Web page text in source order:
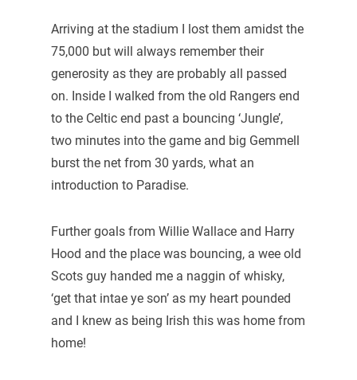
Arriving at the stadium I lost them amidst the
75,000 but will always remember their
generosity as they are probably all passed
on. Inside I walked from the old Rangers end
to the Celtic end past a bouncing ‘Jungle’,
two minutes into the game and big Gemmell
burst the net from 30 yards, what an
introduction to Paradise.
Further goals from Willie Wallace and Harry
Hood and the place was bouncing, a wee old
Scots guy handed me a naggin of whisky,
‘get that intae ye son’ as my heart pounded
and I knew as being Irish this was home from
home!